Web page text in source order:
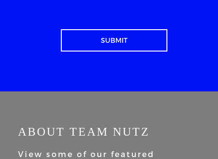
ABOUT TEAM NUTZ
View some of our featured